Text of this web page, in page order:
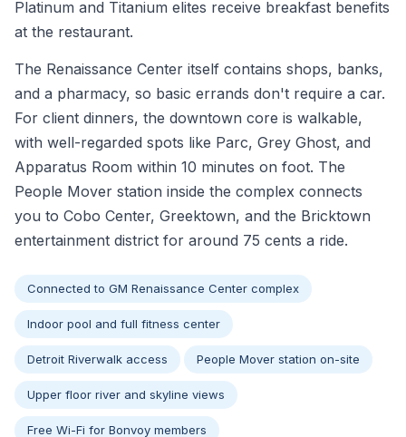
Platinum and Titanium elites receive breakfast benefits
at the restaurant.
The Renaissance Center itself contains shops, banks,
and a pharmacy, so basic errands don't require a car.
For client dinners, the downtown core is walkable,
with well-regarded spots like Parc, Grey Ghost, and
Apparatus Room within 10 minutes on foot. The
People Mover station inside the complex connects
you to Cobo Center, Greektown, and the Bricktown
entertainment district for around 75 cents a ride.
Connected to GM Renaissance Center complex
Indoor pool and full fitness center
Detroit Riverwalk access People Mover station on-site
Upper floor river and skyline views
Free Wi-Fi for Bonvoy members